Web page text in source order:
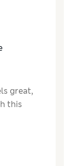
great,
this